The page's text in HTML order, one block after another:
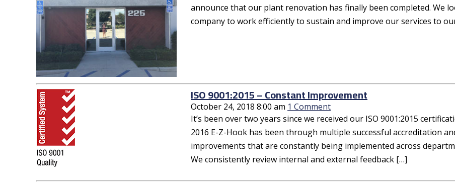
announce that our plant renovation has finally been completed. We
company to work efficiently to sustain and improve our services to
ISO 9001:2015 – Constant Improvement
October 24, 2018 8:00 am 1 Comment
It’s been over two years since we received our ISO 9001:2015
2016 E-Z-Hook has been through multiple successful accreditation
improvements that are constantly being implemented across
We consistently review internal and external feedback […]